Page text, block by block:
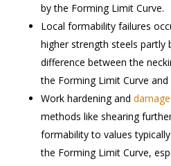
by the Forming Limit Curve.
Local formability failures
higher strength steels partly
difference between the
the Forming Limit Curve
Work hardening and damage
methods like shearing
formability to values
the Forming Limit Curve,